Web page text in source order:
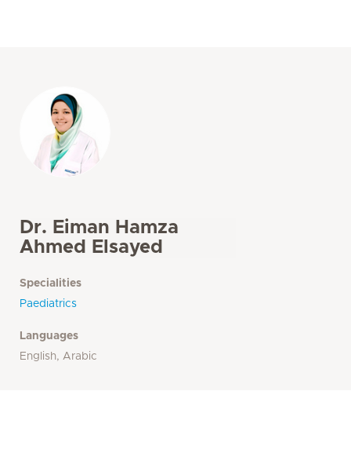
Dr. Eiman Hamza
Ahmed Elsayed
Specialities
Paediatrics
Languages
English, Arabic